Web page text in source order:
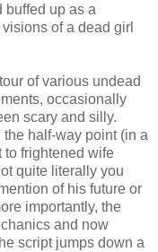
buffed up as a
of a dead girl
of various undead
occasionally
scary and silly.
half-way point (in a
to frightened wife
quite literally you
of his future or
importantly, the
and now
script jumps down a